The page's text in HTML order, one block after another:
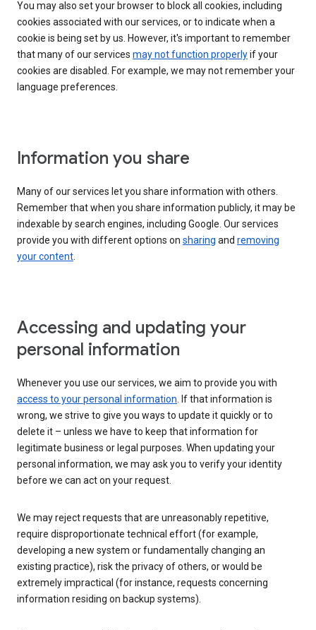
You may also set your browser to block all cookies, including
cookies associated with our services, or to indicate when a
cookie is being set by us. However, it's important to remember
that many of our services may not function properlyif your
cookies are disabled. For example, we may not remember your
language preferences.
Information you share
Many of our services let you share information with others.
Remember that when you share information publicly, it may be
indexable by search engines, including Google. Our services
provide you with different options on sharing and removing
your content.
Accessing and updating your
personal information
Whenever you use our services, we aim to provide you with
access to your personal information. If that information is
wrong, we strive to give you ways to update it quickly or to
delete it – unless we have to keep that information for
legitimate business or legal purposes. When updating your
personal information, we may ask you to verify your identity
before we can act on your request.
We may reject requests that are unreasonably repetitive,
require disproportionate technical effort (for example,
developing a new system or fundamentally changing an
existing practice), risk the privacy of others, or would be
extremely impractical (for instance, requests concerning
information residing on backup systems).